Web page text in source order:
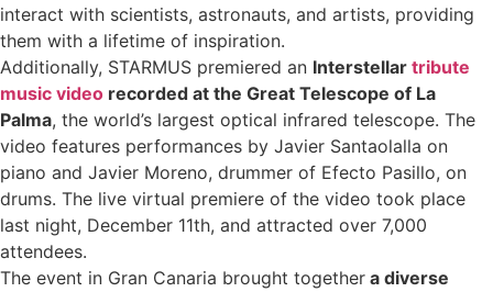
interact with scientists, astronauts, and artists, providing
them with a lifetime of inspiration.
Additionally, STARMUS premiered an Interstellar tribute
music video recorded at the Great Telescope of La
Palma, the world’s largest optical infrared telescope. The
video features performances by Javier Santaolalla on
piano and Javier Moreno, drummer of Efecto Pasillo, on
drums. The live virtual premiere of the video took place
last night, December 11th, and attracted over 7,000
attendees.
The event in Gran Canaria brought together a diverse